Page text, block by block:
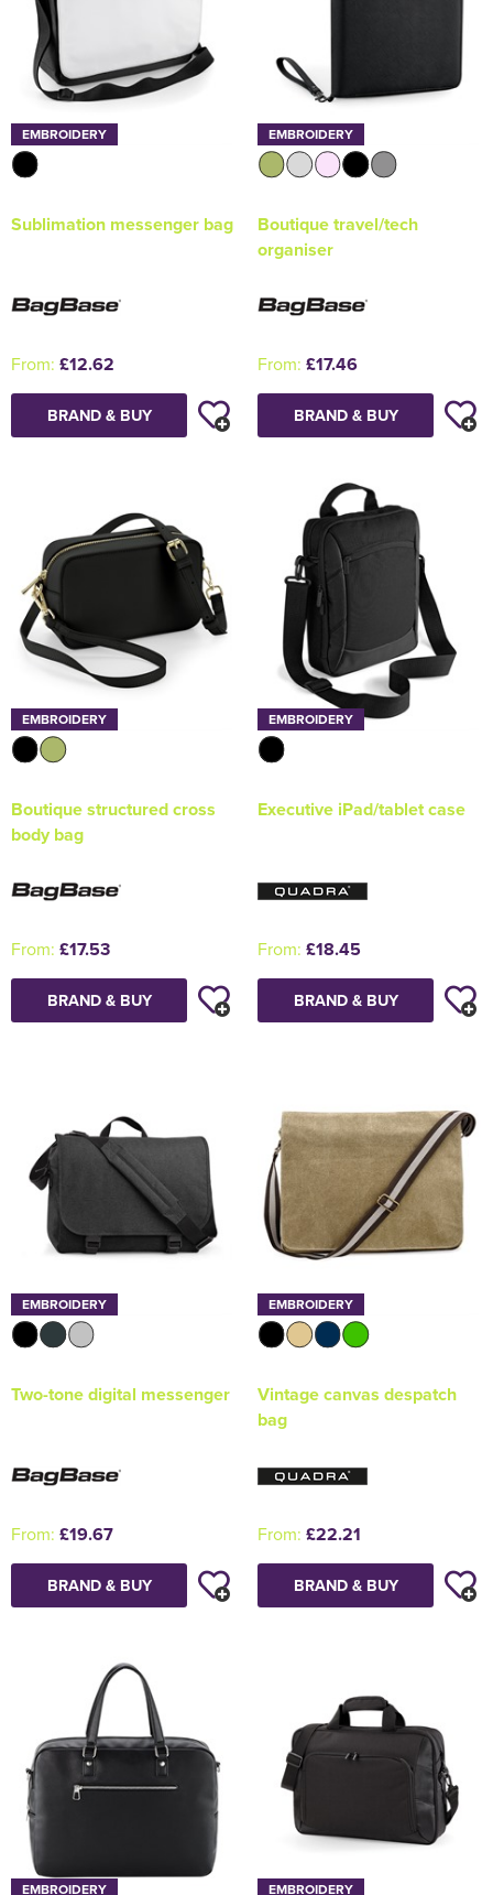
EMBROIDERY
Sublimation messenger bag
From: £12.62
BRAND & BUY
EMBROIDERY
Boutique travel/tech
organiser
From: £17.46
BRAND & BUY
EMBROIDERY
Boutique structured cross
body bag
From: £17.53
BRAND & BUY
EMBROIDERY
Executive iPad/tablet case
From: £18.45
BRAND & BUY
EMBROIDERY
Two-tone digital messenger
From: £19.67
BRAND & BUY
EMBROIDERY
Vintage canvas despatch
bag
From: £22.21
BRAND & BUY
EMBROIDERY EMBROIDERY